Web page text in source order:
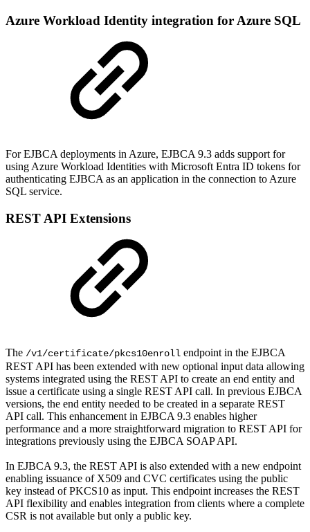
Azure Workload Identity integration for Azure SQL
For EJBCA deployments in Azure, EJBCA 9.3 adds support for
using Azure Workload Identities with Microsoft Entra ID tokens for
authenticating EJBCA as an application in the connection to Azure
SQL service.
REST API Extensions
The /v1/certificate/pkcs10enroll endpoint in the EJBCA
REST API has been extended with new optional input data allowing
systems integrated using the REST API to create an end entity and
issue a certificate using a single REST API call. In previous EJBCA
versions, the end entity needed to be created in a separate REST
API call. This enhancement in EJBCA 9.3 enables higher
performance and a more straightforward migration to REST API for
integrations previously using the EJBCA SOAP API.
In EJBCA 9.3, the REST API is also extended with a new endpoint
enabling issuance of X509 and CVC certificates using the public
key instead of PKCS10 as input. This endpoint increases the REST
API flexibility and enables integration from clients where a complete
CSR is not available but only a public key.